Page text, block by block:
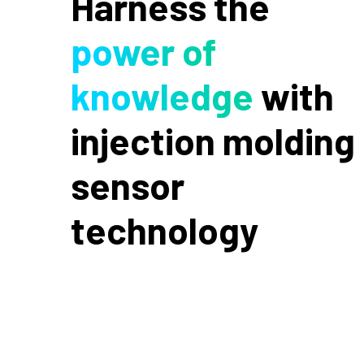
power of
knowledge with
injection molding
sensor
technology